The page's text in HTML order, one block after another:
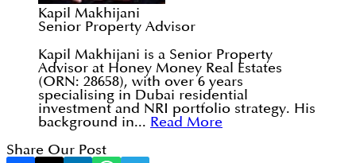
Kapil Makhijani
Senior Property Advisor
Kapil Makhijani is a Senior Property
Advisor at Honey Money Real Estates
(ORN: 28658), with over 6 years
specialising in Dubai residential
investment and NRI portfolio strategy. His
background in... Read More
Share Our Post